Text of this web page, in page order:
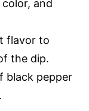
and
flavor to
the dip.
black pepper